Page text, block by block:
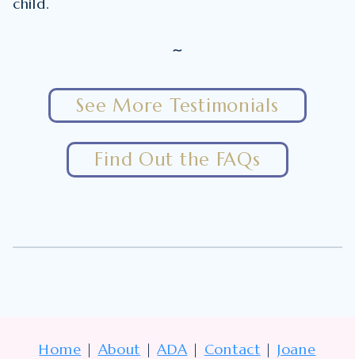
~
See More Testimonials
Find Out the FAQs
Home | About |ADA | Contact | Joane